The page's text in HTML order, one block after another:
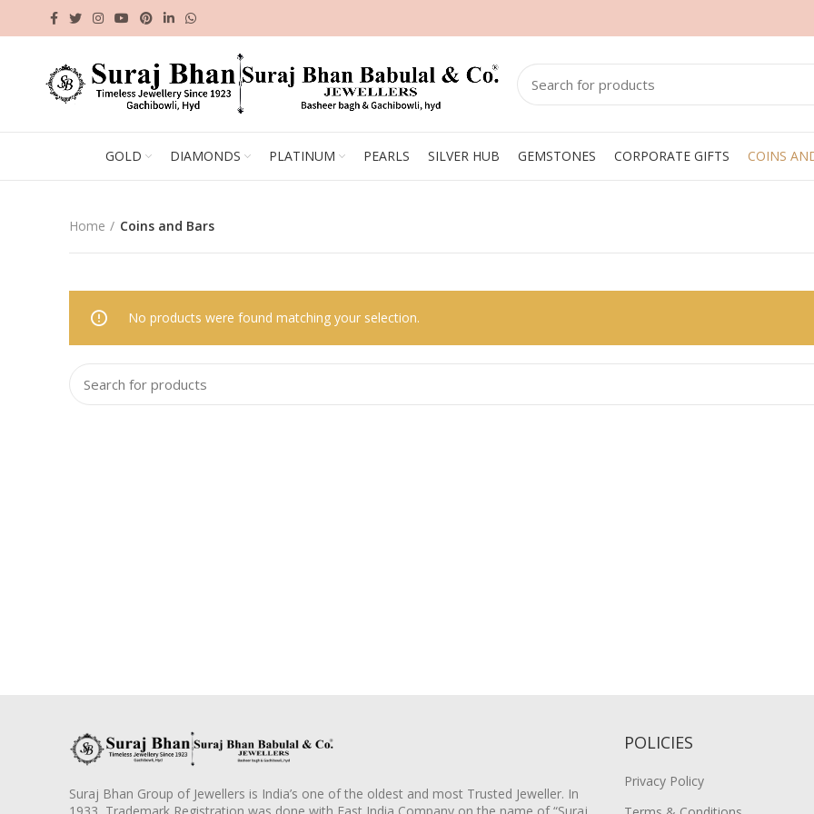
GOLD DIAMONDS PLATINUM PEARLS SILVER HUB GEMSTONES CORPORATE GIFTS COINS
Home Coins and Bars
No products were found matching your selection.
Suraj Bhan Group of Jewellers is India’s one of the oldest and most Trusted Jeweller. In
POLICIES
Privacy Policy